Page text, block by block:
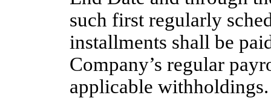
such first regularly
installments shall be
Company’s regular
applicable withholdings.